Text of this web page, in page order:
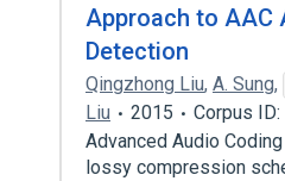
Approach to AAC
Detection
Qingzhong Liu, A. Sung,
Liu
2015
Corpus
Advanced Audio
lossy compression